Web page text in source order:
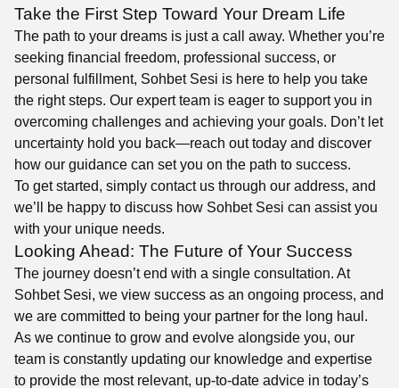
Take the First Step Toward Your Dream Life
The path to your dreams is just a call away. Whether you’re
seeking financial freedom, professional success, or
personal fulfillment, Sohbet Sesi is here to help you take
the right steps. Our expert team is eager to support you in
overcoming challenges and achieving your goals. Don’t let
uncertainty hold you back—reach out today and discover
how our guidance can set you on the path to success.
To get started, simply contact us through our address, and
we’ll be happy to discuss how Sohbet Sesi can assist you
with your unique needs.
Looking Ahead: The Future of Your Success
The journey doesn’t end with a single consultation. At
Sohbet Sesi, we view success as an ongoing process, and
we are committed to being your partner for the long haul.
As we continue to grow and evolve alongside you, our
team is constantly updating our knowledge and expertise
to provide the most relevant, up-to-date advice in today’s